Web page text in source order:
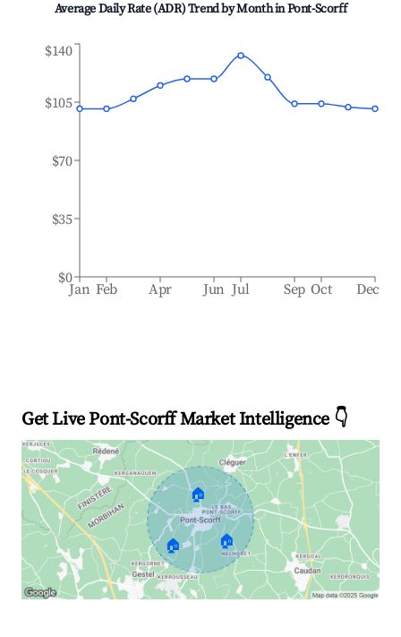
Average Daily Rate (ADR) Trend by Month inPont-Scorff
Jan Feb Apr Jun Jul Sep Oct Dec
$0
$35
$70
$105
$140
Get Live Pont-Scorff Market Intelligence 👇
🏠
🏠 🏠